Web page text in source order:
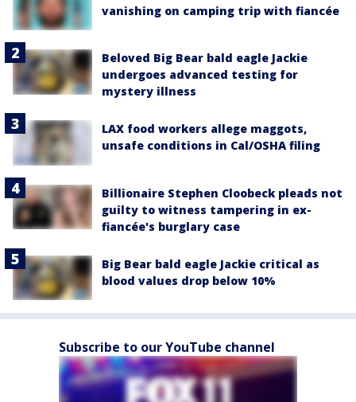
vanishing on camping trip with fiancée
Beloved Big Bear bald eagle Jackie
undergoes advanced testing for
mystery illness
LAX food workers allege maggots,
unsafe conditions in Cal/OSHA filing
Billionaire Stephen Cloobeck pleads not
guilty to witness tampering in ex-
fiancée's burglary case
Big Bear bald eagle Jackie critical as
blood values drop below 10%
Subscribe to our YouTube channel